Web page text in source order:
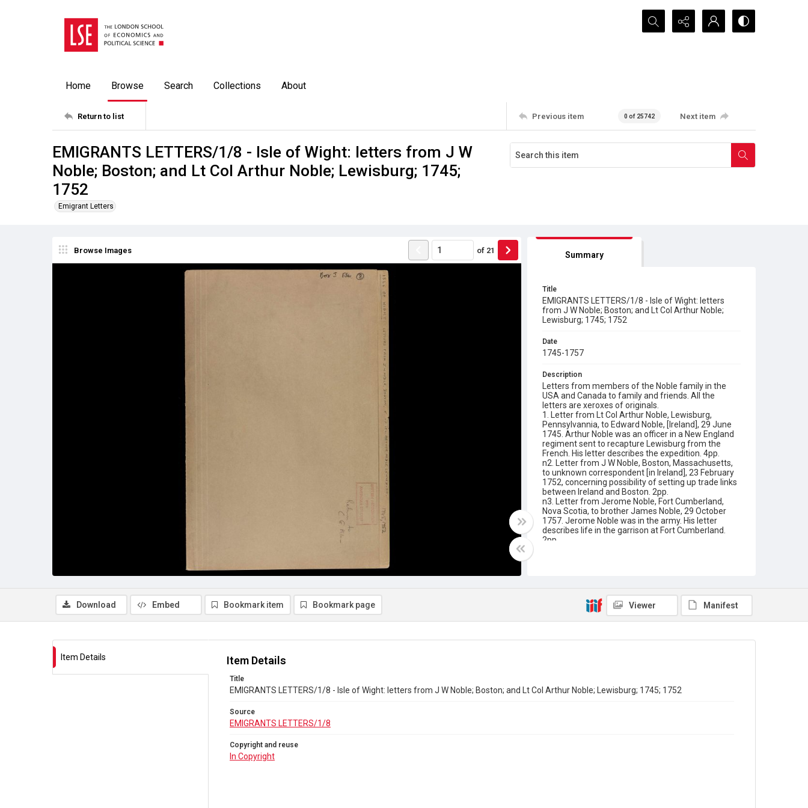
Search...
Home Browse Search Collections About
Return to list Previous item 0 of 25742 Next item
EMIGRANTS LETTERS/1/8 - Isle of Wight: letters from J W
Noble; Boston; and Lt Col Arthur Noble; Lewisburg; 1745;
1752
Emigrant Letters
Browse Images of 21 Summary
Title
EMIGRANTS LETTERS/1/8 - Isle of Wight: letters
from J W Noble; Boston; and Lt Col Arthur Noble;
Lewisburg; 1745; 1752
Date
1745-1757
Description
Letters from members of the Noble family in the
USA and Canada to family and friends. All the
letters are xeroxes of originals.
1. Letter from Lt Col Arthur Noble, Lewisburg,
Pennsylvannia, to Edward Noble, [Ireland], 29 June
1745. Arthur Noble was an officer in a New England
regiment sent to recapture Lewisburg from the
French. His letter describes the expedition. 4pp.
n2. Letter from J W Noble, Boston, Massachusetts,
to unknown correspondent [in Ireland], 23 February
1752, concerning possibility of setting up trade links
between Ireland and Boston. 2pp.
n3. Letter from Jerome Noble, Fort Cumberland,
Nova Scotia, to brother James Noble, 29 October
1757. Jerome Noble was in the army. His letter
describes life in the garrison at Fort Cumberland.
2pp.
Emigrant Letters
Download Embed Bookmark item Bookmark page Viewer Manifest
Item Details Item Details
Title
EMIGRANTS LETTERS/1/8 - Isle of Wight: letters from J W Noble; Boston; and Lt Col Arthur Noble; Lewisburg; 1745; 1752
Source
EMIGRANTS LETTERS/1/8
Copyright and reuse
In Copyright